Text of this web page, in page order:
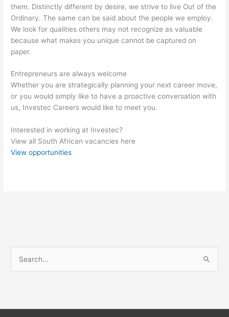
them. Distinctly different by desire, we strive to live Out of the
Ordinary. The same can be said about the people we employ.
We look for qualities others may not recognize as valuable
because what makes you unique cannot be captured on
paper.
Entrepreneurs are always welcome
Whether you are strategically planning your next career move,
or you would simply like to have a proactive conversation with
us, Investec Careers would like to meet you.
Interested in working at Investec?
View all South African vacancies here
View opportunities
c